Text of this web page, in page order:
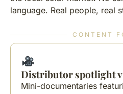
language. Real people, real
CONTENT
Distributor spotlight
Mini-documentaries